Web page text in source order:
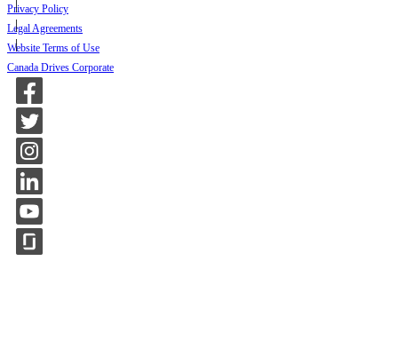
Privacy Policy
Legal Agreements
Website Terms of Use
Canada Drives Corporate